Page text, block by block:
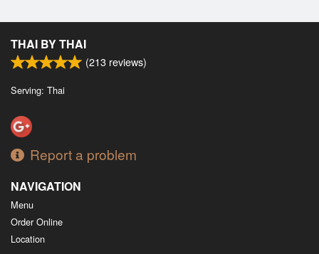
THAI BY THAI
(213 reviews)
Serving: Thai
Report a problem
NAVIGATION
Menu
Order Online
Location